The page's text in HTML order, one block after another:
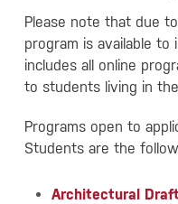
Please note that due
program is available
includes all online
to students living in
Programs open to
Students are the
Architectural